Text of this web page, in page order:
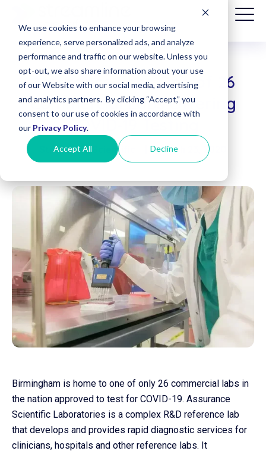
We use cookies to enhance your browsing
experience, serve personalized ads, and analyze
performance and traffic on our website. Unless you
opt-out, we also share information about your use
of our Website with our social media, advertising
and analytics partners. By clicking “Accept,” you
consent to our use of cookies in accordance with
our Privacy Policy.
Accept All Decline
Patient
Billing
(Date of
Service
8/1/2025)
Assurance Labs One of 26
Commercial Labs Offering
COVID-19 Testing
Streamline Scientific |March 23, 2020
Birmingham is home to one of only 26 commercial labs in
the nation approved to test for COVID-19. Assurance
Scientific Laboratories is a complex R&D reference lab
that develops and provides rapid diagnostic services for
clinicians, hospitals and other reference labs. It